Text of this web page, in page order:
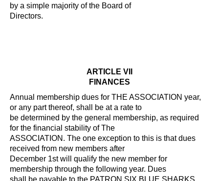
by a simple majority of the Board of
Directors.
ARTICLE VII
FINANCES
Annual membership dues for THE ASSOCIATION year,
or any part thereof, shall be at a rate to
be determined by the general membership, as required
for the financial stability of The
ASSOCIATION. The one exception to this is that dues
received from new members after
December 1st will qualify the new member for
membership through the following year. Dues
shall be payable to the PATRON SIX BLUE SHARKS